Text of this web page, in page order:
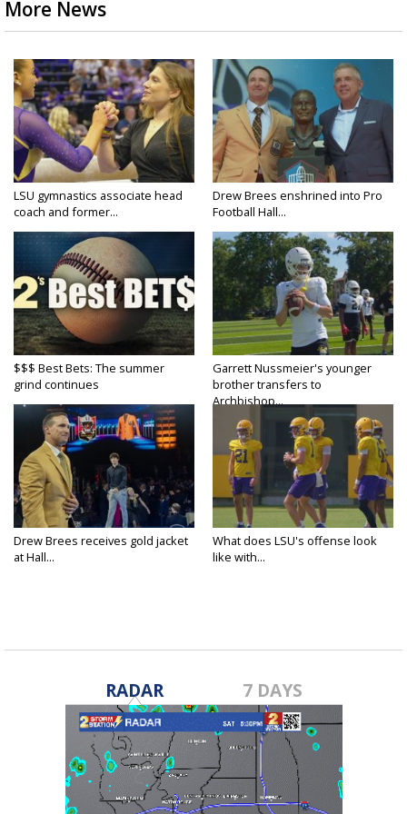
More News
LSU gymnastics associate head
coach and former...
Drew Brees enshrined into Pro
Football Hall...
$$$ Best Bets: The summer
grind continues
Garrett Nussmeier's younger
brother transfers to
Archbishop...
Drew Brees receives gold jacket
at Hall...
What does LSU's offense look
like with...
RADAR 7 DAYS